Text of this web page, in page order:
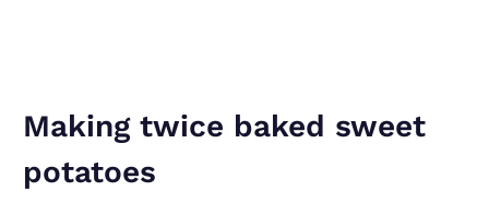
Making twice baked sweet
potatoes